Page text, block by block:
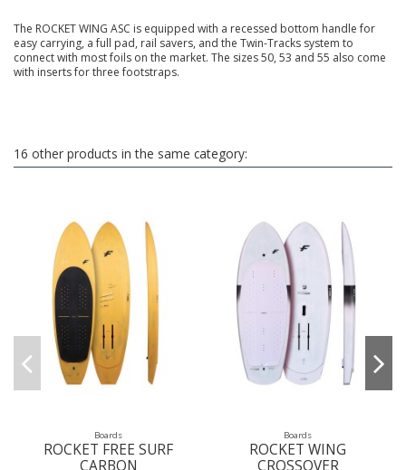
The ROCKET WING ASC is equipped with a recessed bottom handle for
easy carrying, a full pad, rail savers, and the Twin-Tracks system to
connect with most foils on the market. The sizes 50, 53 and 55 also come
with inserts for three footstraps.
16 other products in the same category:
Boards
ROCKET FREE SURF
Boards
ROCKET WING